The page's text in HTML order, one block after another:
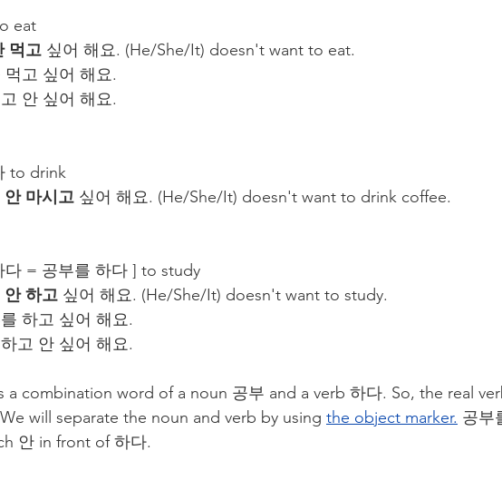
eat
먹고 싶어 해요. (He/She/It) doesn't want to eat.
먹고 싶어 해요.
안 싶어 해요.
to drink
안 마시고 싶어 해요. (He/She/It) doesn't want to drink coffee.
다 = 공부를 하다 ] to study
안 하고 싶어 해요. (He/She/It) doesn't want to study.
하고 싶어 해요.
고 안 싶어 해요.
a combination word of a noun 공부 and a verb 하다. So, the real
will separate the noun and verb by using the object marker. 공부
안 in front of 하다.